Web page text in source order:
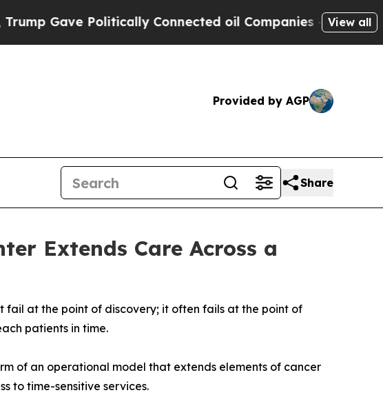
Politically Connected oil Companies — not View all
Provided by AGP
Share
Extends Care Across a
at the point of discovery; it often fails at the point of
patients in time.
of an operational model that extends elements of cancer
to time-sensitive services.